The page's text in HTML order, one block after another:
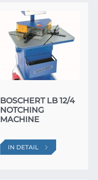
BOSCHERT LB 12/4
NOTCHING
MACHINE
IN DETAIL